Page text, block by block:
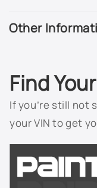
817K - Sport
8554 - White
8555 - Black
8624 -
Other
Find
If you’re still not
your VIN to get